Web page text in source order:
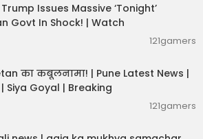
Issues Massive ‘Tonight’
Govt In Shock! | Watch
121gamers
का कबूलनामा! | Pune Latest News |
Siya Goyal | Breaking
121gamers